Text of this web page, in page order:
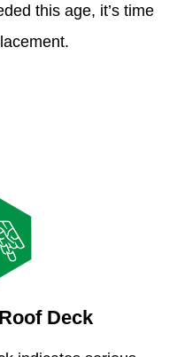
this age, it’s time
Deck